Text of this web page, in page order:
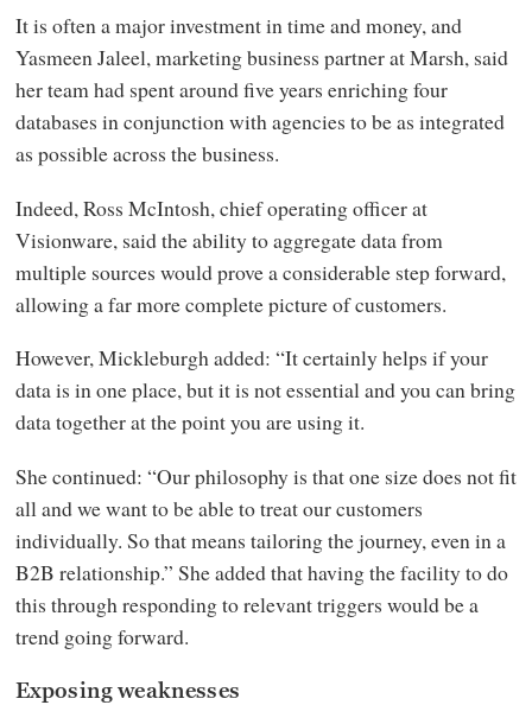
It is often a major investment in time and money, and
Yasmeen Jaleel, marketing business partner at Marsh, said
her team had spent around five years enriching four
databases in conjunction with agencies to be as integrated
as possible across the business.
Indeed, Ross McIntosh, chief operating officer at
Visionware, said the ability to aggregate data from
multiple sources would prove a considerable step forward,
allowing a far more complete picture of customers.
However, Mickleburgh added: “It certainly helps if your
data is in one place, but it is not essential and you can bring
data together at the point you are using it.
She continued: “Our philosophy is that one size does not fit
all and we want to be able to treat our customers
individually. So that means tailoring the journey, even in a
B2B relationship.” She added that having the facility to do
this through responding to relevant triggers would be a
trend going forward.
Exposing weaknesses